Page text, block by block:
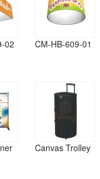
02 CM-HB-609-01
Canvas Trolley